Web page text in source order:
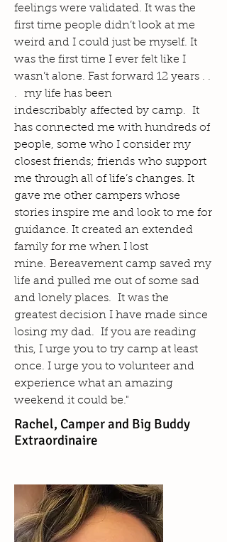
feelings were validated. It was the
first time people didn’t look at me
weird and I could just be myself. It
was the first time I ever felt like I
wasn’t alone. Fast forward 12 years . .
. my life has been
indescribably affected by camp. It
has connected me with hundreds of
people, some who I consider my
closest friends; friends who support
me through all of life’s changes. It
gave me other campers whose
stories inspire me and look to me for
guidance. It created an extended
family for me when I lost
mine. Bereavement camp saved my
life and pulled me out of some sad
and lonely places. It was the
greatest decision I have made since
losing my dad. If you are reading
this, I urge you to try camp at least
once. I urge you to volunteer and
experience what an amazing
weekend it could be."
Rachel, Camper and Big Buddy
Extraordinaire